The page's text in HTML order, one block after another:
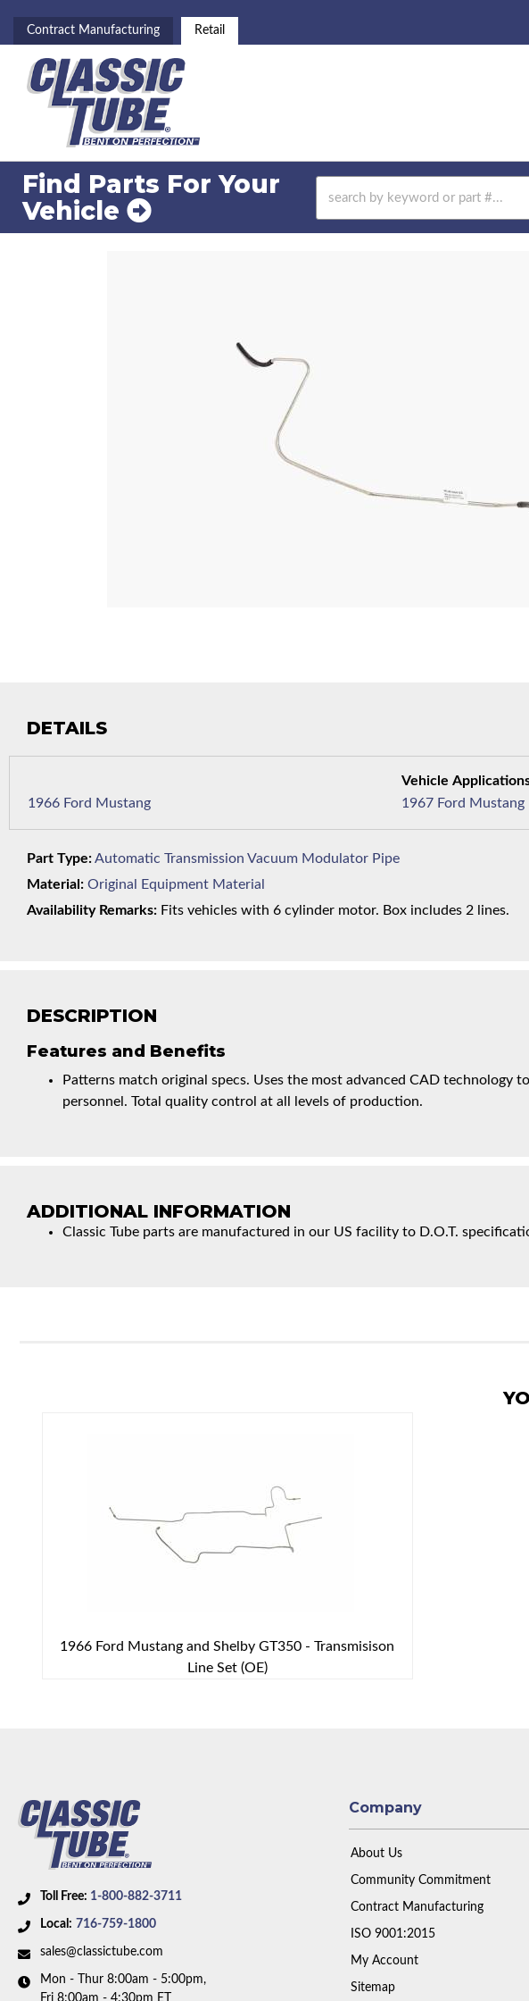
Contract Manufacturing Retail
Find Parts For Your
Vehicle
DESCRIPTION
Features and Benefits
Patterns match original specs. Uses the most advanced CAD
personnel. Total quality control at all levels of production.
ADDITIONAL INFORMATION
Classic Tube parts are manufactured in our US facility to D.O.T.
DETAILS
1966 Ford Mustang 1967 Ford Mustang
Part Type:Automatic Transmission Vacuum Modulator Pipe
Material: Original Equipment Material
Availability Remarks: Fits vehicles with 6 cylinder motor. Box includes 2 lines.
1966 Ford Mustang and Shelby GT350 - Transmisison
Line Set (OE)
Toll Free: 1-800-882-3711
Local: 716-759-1800
sales@classictube.com
Mon - Thur 8:00am - 5:00pm,
Fri 8:00am - 4:30pm ET
Company
About Us
Community Commitment
Contract Manufacturing
ISO 9001:2015
My Account
Sitemap